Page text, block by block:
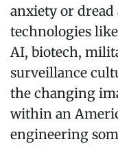
anxiety or dread
technologies
AI, biotech,
surveillance
the changing
within an
engineering